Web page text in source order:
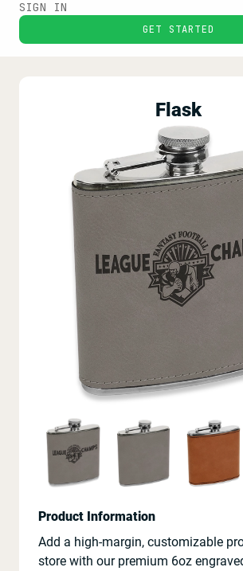
SIGN IN
GET STARTED
Flask
Product Information
Add a high-margin, customizable
store with our premium 6oz